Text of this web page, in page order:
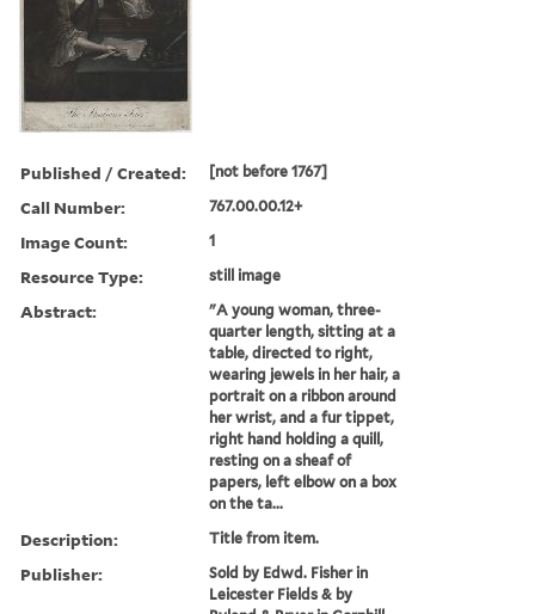
Published / Created: [not before 1767]
Call Number: 767.00.00.12+
Image Count: 1
Resource Type: still image
Abstract:
"A young woman, three-
quarter length, sitting at a
table, directed to right,
wearing jewels in her hair, a
portrait on a ribbon around
her wrist, and a fur tippet,
right hand holding a quill,
resting on a sheaf of
papers, left elbow on a box
on the ta...
Description: Title from item.
Publisher:
Sold by Edwd. Fisher in
Leicester Fields & by